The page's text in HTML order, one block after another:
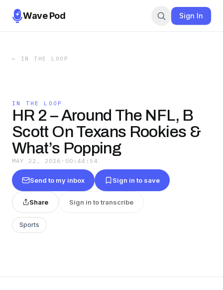
Wave Pod Sign In
← IN THE LOOP
IN THE LOOP
HR 2 – Around The NFL, B
Scott On Texans Rookies &
What’s Popping
MAY 22, 2026 · 00:44:54
Send to my inbox Sign in to save
Share Sign in to transcribe
Sports